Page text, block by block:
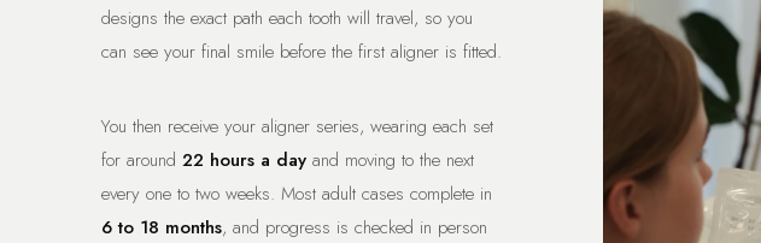
designs the exact path each tooth will travel, so you
can see your final smile before the first aligner is fitted.
You then receive your aligner series, wearing each set
for around 22 hours a day and moving to the next
every one to two weeks. Most adult cases complete in
6 to 18 months, and progress is checked in person